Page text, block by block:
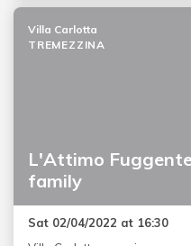
L'Attimo
family
Villa Carlotta
TREMEZZINA
Sat 02/04/2022 at 16:30